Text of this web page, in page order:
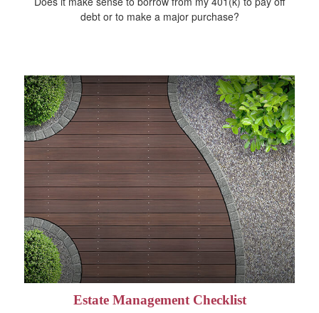
debt or to make a major purchase?
Estate Management Checklist